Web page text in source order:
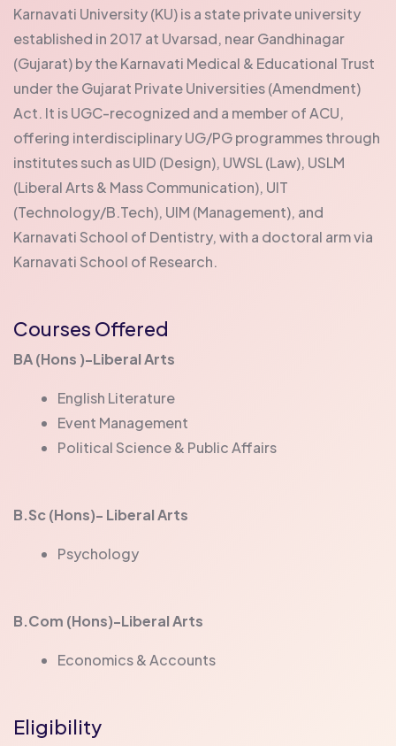
Karnavati University (KU) is a state private university
established in 2017 at Uvarsad, near Gandhinagar
(Gujarat) by the Karnavati Medical & Educational Trust
under the Gujarat Private Universities (Amendment)
Act. It is UGC-recognized and a member of ACU,
offering interdisciplinary UG/PG programmes through
institutes such as UID (Design), UWSL (Law), USLM
(Liberal Arts & Mass Communication), UIT
(Technology/B.Tech), UIM (Management), and
Karnavati School of Dentistry, with a doctoral arm via
Karnavati School of Research.
Courses Offered
BA (Hons )-Liberal Arts
English Literature
Event Management
Political Science & Public Affairs
B.Sc (Hons)- Liberal Arts
Psychology
B.Com (Hons)-Liberal Arts
Economics & Accounts
Eligibility